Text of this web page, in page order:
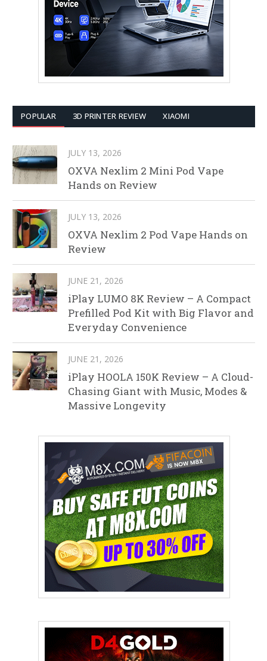
POPULAR 3D PRINTER REVIEW XIAOMI
JULY 13, 2026
OXVA Nexlim 2 Mini Pod Vape
Hands on Review
JULY 13, 2026
OXVA Nexlim 2 Pod Vape Hands on
Review
JUNE 21, 2026
iPlay LUMO 8K Review – A Compact
Prefilled Pod Kit with Big Flavor and
Everyday Convenience
JUNE 21, 2026
iPlay HOOLA 150K Review – A Cloud-
Chasing Giant with Music, Modes &
Massive Longevity